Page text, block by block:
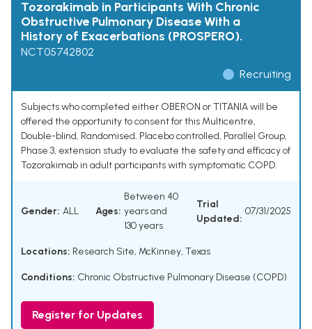
Tozorakimab in Participants With Chronic
Obstructive Pulmonary Disease With a
History of Exacerbations (PROSPERO).
NCT05742802
Recruiting
Subjects who completed either OBERON or TITANIA will be
offered the opportunity to consent for this Multicentre,
Double-blind, Randomised, Placebo controlled, Parallel Group,
Phase 3, extension study to evaluate the safety and efficacy of
Tozorakimab in adult participants with symptomatic COPD.
Gender: ALL Ages:
Between 40
years and
130 years
Trial
Updated:
07/31/2025
Locations: Research Site, McKinney, Texas
Conditions: Chronic Obstructive Pulmonary Disease (COPD)
Register for Updates